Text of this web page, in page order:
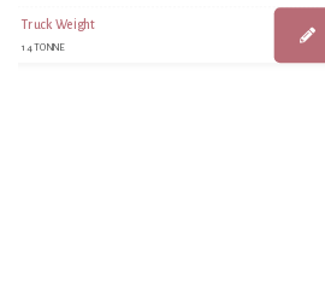
Truck Weight
14 TONNE